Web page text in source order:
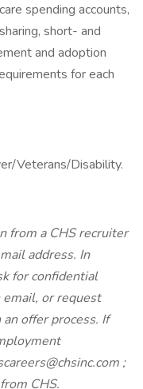
spending accounts,
short- and
and adoption
for each
Veterans/Disability.
from a CHS recruiter
address. In
for confidential
or request
offer process. If
;
CHS.